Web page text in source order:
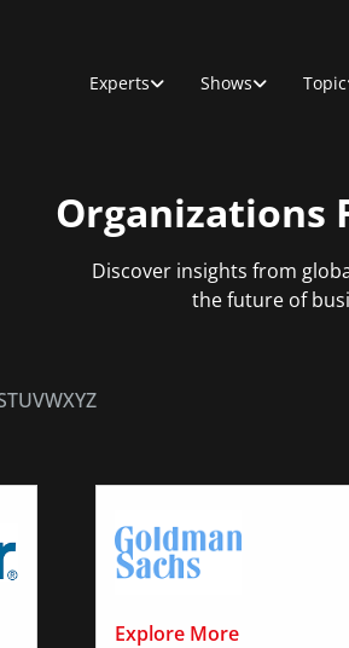
Experts Shows Topic
Organizations
Discover insights from
the future of
TUVWXYZ
Explore More